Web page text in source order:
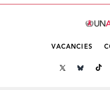
VACANCIES